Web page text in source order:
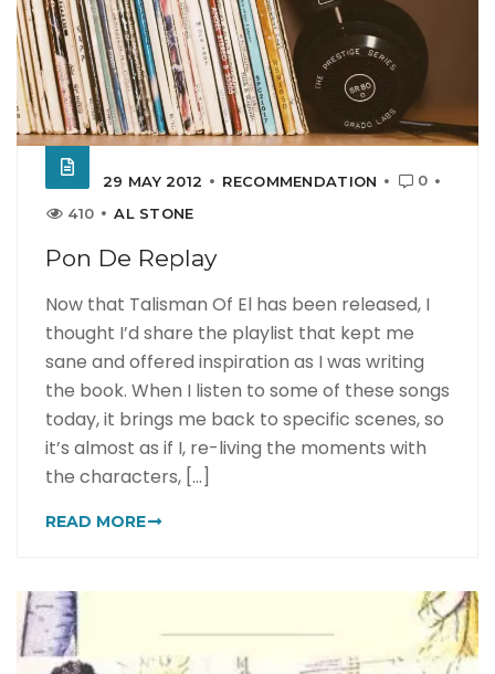
29 MAY 2012 RECOMMENDATION
0
410
AL STONE
Pon De Replay
Now that Talisman Of El has been released, I
thought I’d share the playlist that kept me
sane and offered inspiration as I was writing
the book. When I listen to some of these songs
today, it brings me back to specific scenes, so
it’s almost as if I, re-living the moments with
the characters, [...]
READ MORE